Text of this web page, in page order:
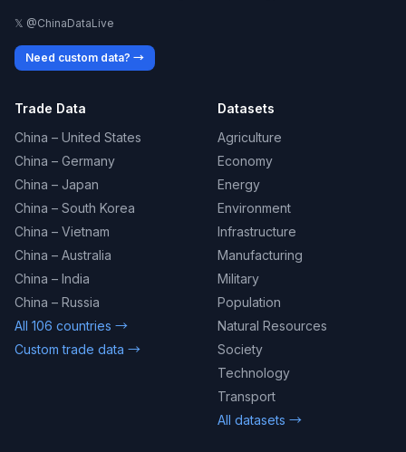
𝕏 @ChinaDataLive
Need custom data? →
Trade Data
China – United States
China – Germany
China – Japan
China – South Korea
China – Vietnam
China – Australia
China – India
China – Russia
All 106 countries →
Custom trade data →
Datasets
Agriculture
Economy
Energy
Environment
Infrastructure
Manufacturing
Military
Population
Natural Resources
Society
Technology
Transport
All datasets →